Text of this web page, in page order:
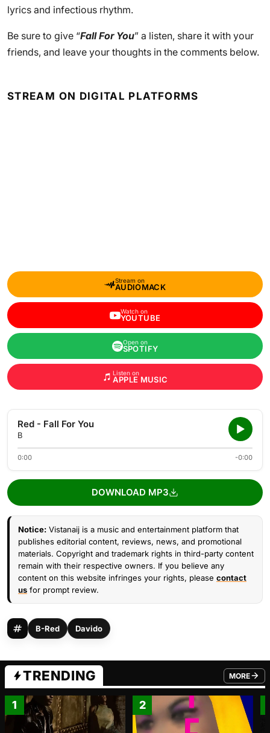
lyrics and infectious rhythm.
Be sure to give “Fall For You” a listen, share it with your
friends, and leave your thoughts in the comments below.
STREAM ON DIGITAL PLATFORMS
Stream on
AUDIOMACK
Watch on
YOUTUBE
Open on
SPOTIFY
Listen on
APPLE MUSIC
Red - Fall For You
B
0:00 -0:00
DOWNLOAD MP3
Notice: Vistanaij is a music and entertainment platform that
publishes editorial content, reviews, news, and promotional
materials. Copyright and trademark rights in third-party content
remain with their respective owners. If you believe any
content on this website infringes your rights, please contact
us for prompt review.
B-Red Davido
TRENDING MORE
FROM
1 2